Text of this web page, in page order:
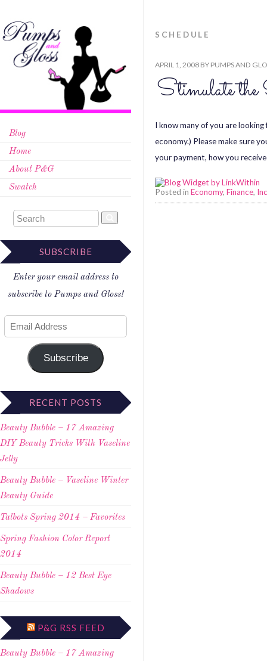
Blog
Home
About P&G
Swatch
SUBSCRIBE
Enter your email address to
subscribe to Pumps and Gloss!
Subscribe
RECENT POSTS
Beauty Bubble – 17 Amazing
DIY Beauty Tricks With Vaseline
Jelly
Beauty Bubble – Vaseline Winter
Beauty Guide
Talbots Spring 2014 – Favorites
Spring Fashion Color Report
2014
Beauty Bubble – 12 Best Eye
Shadows
P&G RSS FEED
Beauty Bubble – 17 Amazing
SCHEDULE
APRIL 1, 2008 BY PUMPS AND
Stimulate the
I know many of you are
economy.) Please make sure
your payment, how you
Posted in Economy, Finance,